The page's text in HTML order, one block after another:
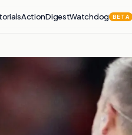
ActionDigestWatchdog BETA